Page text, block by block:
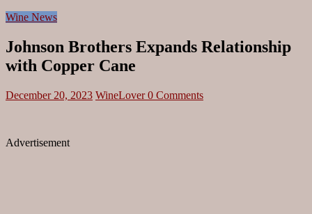
Wine News
Johnson Brothers Expands Relationship
with Copper Cane
December 20, 2023 WineLover0 Comments
Advertisement